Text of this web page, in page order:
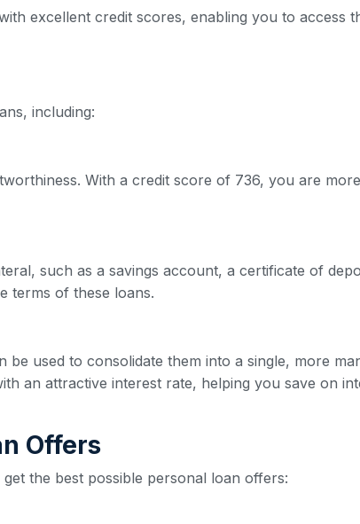
excellent credit scores, enabling you to access
including:
With a credit score of 736, you are
such as a savings account, a certificate of
terms of these loans.
used to consolidate them into a single, more
an attractive interest rate, helping you save on
Offers
the best possible personal loan offers: